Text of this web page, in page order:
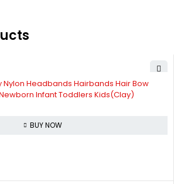
Nylon Headbands Hairbands Hair Bow
Infant Toddlers Kids(Clay)
BUY NOW